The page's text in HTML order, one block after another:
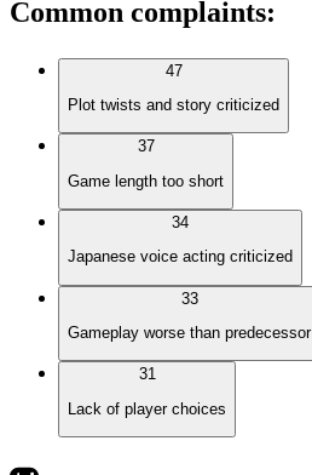
Common complaints:
47
Plot twists and story criticized
37
Game length too short
34
Japanese voice acting criticized
33
Gameplay worse than predecessor
31
Lack of player choices